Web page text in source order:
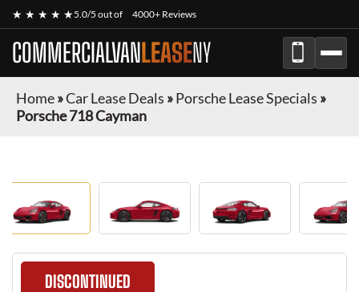
★ ★ ★ ★ ★5.0/5 out of 4000+ Reviews
COMMERCIALVANLEASENY
Home»Car Lease Deals »Porsche Lease Specials »
Porsche 718 Cayman
DISCONTINUED